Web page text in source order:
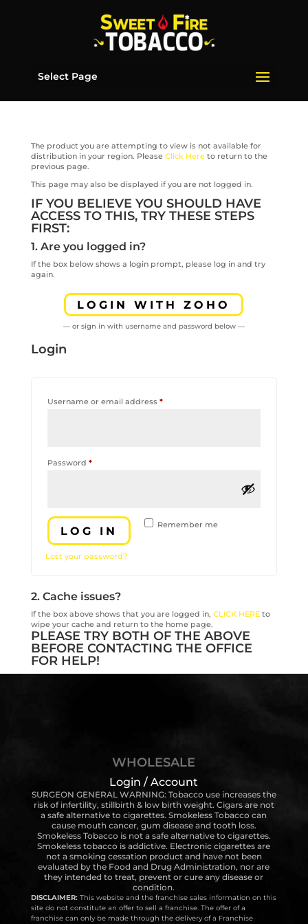
Select Page
The product you are attempting to view is not available for
distribution in your region. Please Click Hereto return to the
previous page.
This page may also be displayed if you are not logged in.
IF YOU BELIEVE YOU SHOULD HAVE
ACCESS TO THIS, TRY THESE STEPS
FIRST:
1. Are you logged in?
If the box below shows a login prompt, please log in and try
again.
LOGIN WITH ZOHO
— or sign in with username and password below —
Login
Username or email address *Required
Password *Required
Remember me
LOG IN
Lost your password?
2. Cache issues?
If the box above shows that you are logged in, CLICK HEREto
wipe your cache and return to the home page.
PLEASE TRY BOTH OF THE ABOVE
BEFORE CONTACTING THE OFFICE
FOR HELP!
WHOLESALE
Login / Account
SURGEON GENERAL WARNING: Tobacco use increases the
risk of infertility, stillbirth & low birth weight. Cigars are not
a safe alternative to cigarettes. Smokeless Tobacco can
cause mouth cancer, gum disease and tooth loss.
Smokeless Tobacco is not a safe alternative to cigarettes.
Smokeless tobacco is addictive. Electronic cigarettes are
not a smoking cessation product and have not been
evaluated by the Food and Drug Administration, nor are
they intended to treat, prevent or cure any disease or
condition.
DISCLAIMER:This website and the franchise sales information on this
site do not constitute an offer to sell a franchise. The offer of a
franchise can only be made through the delivery of a Franchise